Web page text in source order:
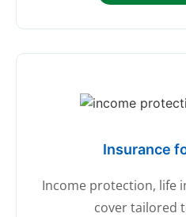
Insurance
Income protection, life
cover tailored